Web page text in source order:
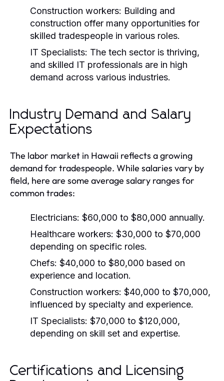
Construction workers: Building and
construction offer many opportunities for
skilled tradespeople in various roles.
IT Specialists: The tech sector is thriving,
and skilled IT professionals are in high
demand across various industries.
Industry Demand and Salary
Expectations
The labor market in Hawaii reflects a growing
demand for tradespeople. While salaries vary by
field, here are some average salary ranges for
common trades:
Electricians: $60,000 to $80,000 annually.
Healthcare workers: $30,000 to $70,000
depending on specific roles.
Chefs: $40,000 to $80,000 based on
experience and location.
Construction workers: $40,000 to $70,000,
influenced by specialty and experience.
IT Specialists: $70,000 to $120,000,
depending on skill set and expertise.
Certifications and Licensing